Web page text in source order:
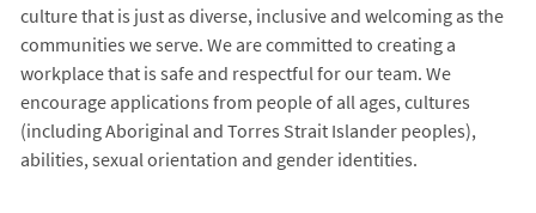
culture that is just as diverse, inclusive and welcoming as the
communities we serve. We are committed to creating a
workplace that is safe and respectful for our team. We
encourage applications from people of all ages, cultures
(including Aboriginal and Torres Strait Islander peoples),
abilities, sexual orientation and gender identities.